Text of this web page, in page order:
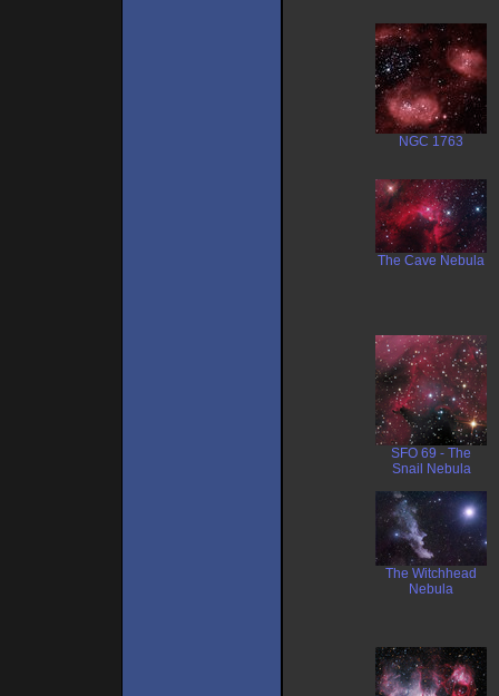
NGC 1763
The Cave Nebula
SFO 69 - The
Snail Nebula
The Witchhead
Nebula